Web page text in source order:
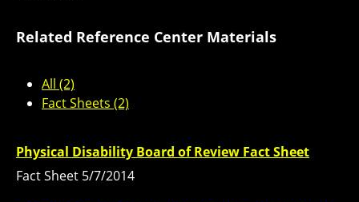
Related Reference Center Materials
All (2)
Fact Sheets (2)
Physical Disability Board of Review Fact Sheet
Fact Sheet 5/7/2014